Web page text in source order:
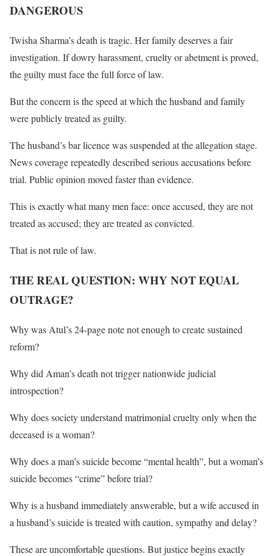
DANGEROUS
Twisha Sharma’s death is tragic. Her family deserves a fair
investigation. If dowry harassment, cruelty or abetment is proved,
the guilty must face the full force of law.
But the concern is the speed at which the husband and family
were publicly treated as guilty.
The husband’s bar licence was suspended at the allegation stage.
News coverage repeatedly described serious accusations before
trial. Public opinion moved faster than evidence.
This is exactly what many men face: once accused, they are not
treated as accused; they are treated as convicted.
That is not rule of law.
THE REAL QUESTION: WHY NOT EQUAL
OUTRAGE?
Why was Atul’s 24-page note not enough to create sustained
reform?
Why did Aman’s death not trigger nationwide judicial
introspection?
Why does society understand matrimonial cruelty only when the
deceased is a woman?
Why does a man’s suicide become “mental health”, but a woman’s
suicide becomes “crime” before trial?
Why is a husband immediately answerable, but a wife accused in
a husband’s suicide is treated with caution, sympathy and delay?
These are uncomfortable questions. But justice begins exactly